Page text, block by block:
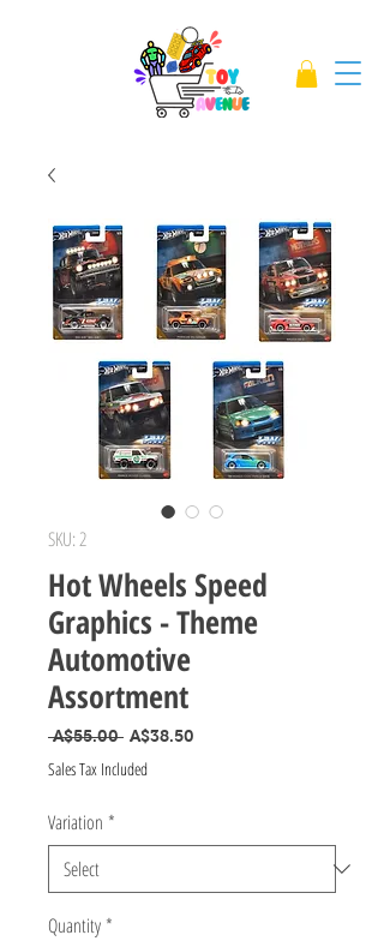
SKU: 2
Hot Wheels Speed
Graphics - Theme
Automotive
Assortment
A$55.00 Regular Price
A$38.50
Sales Tax Included
Variation *
Quantity *